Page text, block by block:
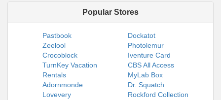
Popular Stores
Pastbook
Dockatot
Zeelool
Photolemur
Crocoblock
Iventure Card
TurnKey Vacation
Rentals
CBS All Access
MyLab Box
Adornmonde
Dr. Squatch
Lovevery
Rockford Collection